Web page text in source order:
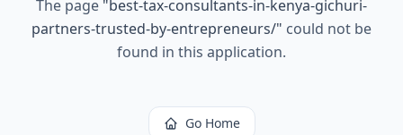
The page "best-tax-consultants-in-kenya-gichuri-
partners-trusted-by-entrepreneurs/" could not be
found in this application.
Go Home